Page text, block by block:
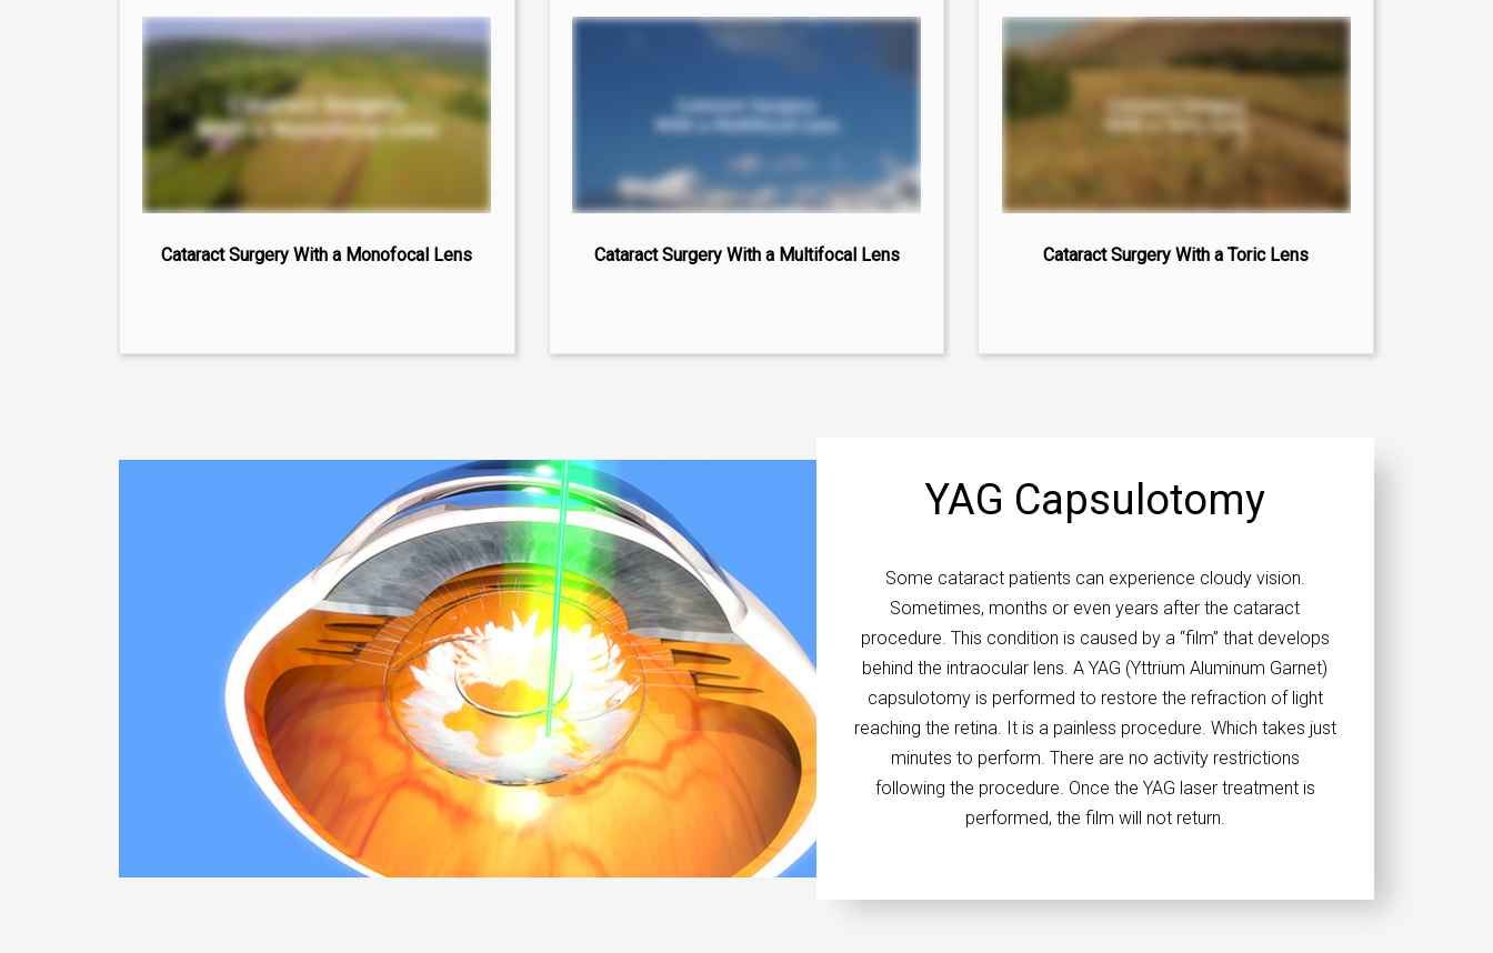
Cataract Surgery With a Monofocal Lens Cataract Surgery With a Multifocal Lens Cataract Surgery With a Toric Lens
YAG Capsulotomy
Some cataract patients can experience cloudy vision.
Sometimes, months or even years after the cataract
procedure. This condition is caused by a “film” that develops
behind the intraocular lens. A YAG (Yttrium Aluminum Garnet)
capsulotomy is performed to restore the refraction of light
reaching the retina. It is a painless procedure. Which takes just
minutes to perform. There are no activity restrictions
following the procedure. Once the YAG laser treatment is
performed, the film will not return.